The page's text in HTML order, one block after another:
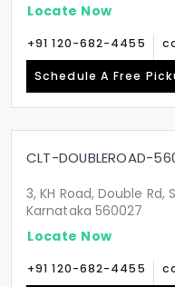
Locate Now
+91 120-682-4455
Schedule A Free
CLT-DOUBLEROAD-
3, KH Road, Double
Karnataka 560027
Locate Now
+91 120-682-4455